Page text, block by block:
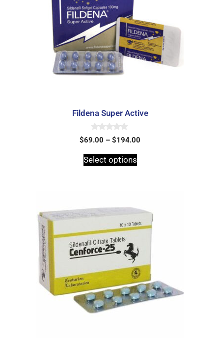
Fildena Super Active
0
o
t
o
$69.00 – $194.00
Select options